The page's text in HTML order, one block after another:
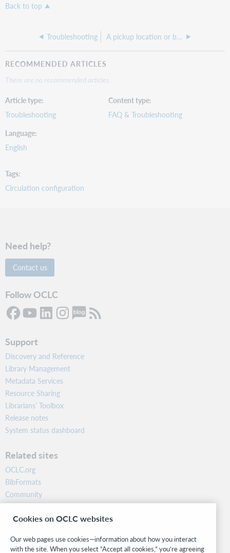
Back to top
Troubleshooting A pickup location or branch is not showing as an available Pick Up Option
RECOMMENDED ARTICLES
There are no recommended articles.
Article type
Troubleshooting
Content type
FAQ & Troubleshooting
Language
English
Tags
Circulation configuration
Need help?
Contact us
Follow OCLC
Support
Discovery and Reference
Library Management
Metadata Services
Resource Sharing
Librarians’ Toolbox
Release notes
System status dashboard
Related sites
OCLC.org
BibFormats
Community
Research
WebJunction
Cookies on OCLC websites
Our web pages use cookies—information about how you interact
with the site. When you select “Accept all cookies,” you’re agreeing